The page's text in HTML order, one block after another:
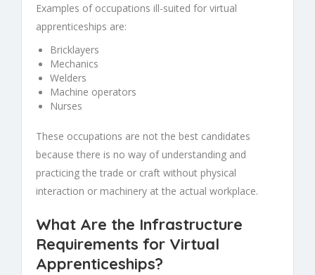
Examples of occupations ill-suited for virtual
apprenticeships are:
Bricklayers
Mechanics
Welders
Machine operators
Nurses
These occupations are not the best candidates
because there is no way of understanding and
practicing the trade or craft without physical
interaction or machinery at the actual workplace.
What Are the Infrastructure
Requirements for Virtual
Apprenticeships?